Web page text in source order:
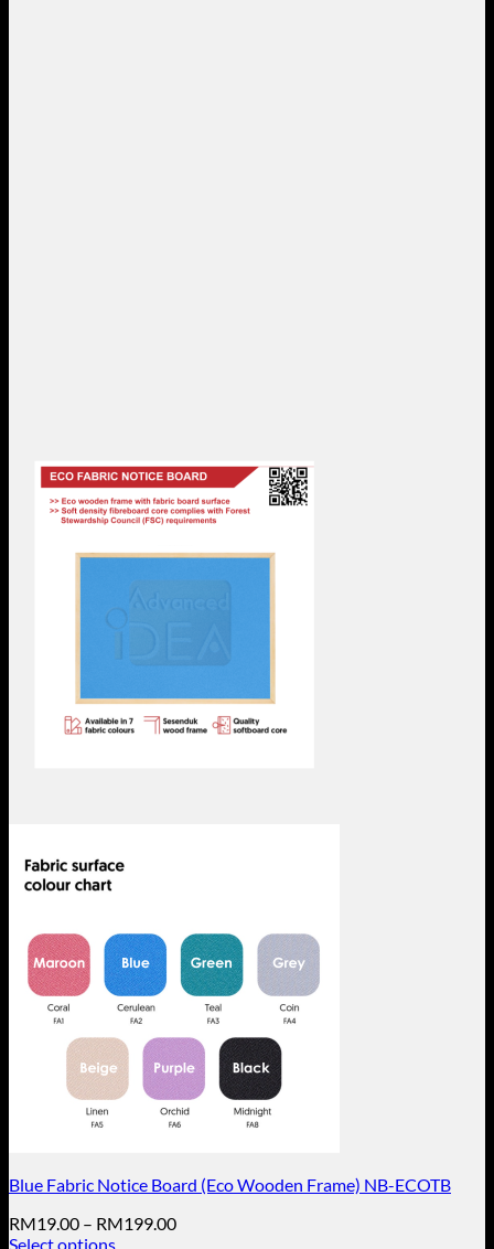
Blue Fabric Notice Board (Eco Wooden Frame) NB-ECOTB
RM19.00 – RM199.00Price
Select options